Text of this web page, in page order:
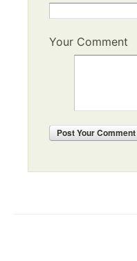
Your Comment
PostYour Comment